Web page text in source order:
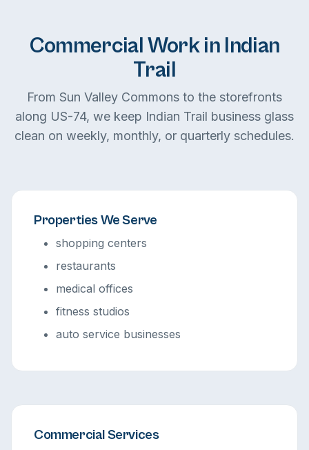
Commercial Work in Indian
Trail
From Sun Valley Commons to the storefronts
along US-74, we keep Indian Trail business glass
clean on weekly, monthly, or quarterly schedules.
Properties We Serve
shopping centers
restaurants
medical offices
fitness studios
auto service businesses
Commercial Services